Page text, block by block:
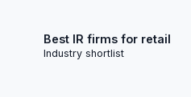
Best IR firms for retail
Industry shortlist